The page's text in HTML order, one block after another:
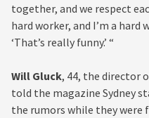
together, and we respect
hard worker, and I’m a
‘That’s really funny.’ “
Will Gluck, 44, the director
told the magazine Sydney
the rumors while they were